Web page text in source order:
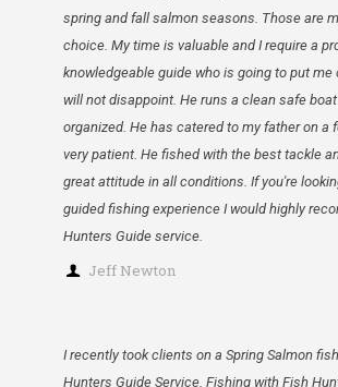
spring and fall salmon seasons. Those are
choice. My time is valuable and I require a
knowledgeable guide who is going to put me
will not disappoint. He runs a clean safe
organized. He has catered to my father on a
very patient. He fished with the best tackle
great attitude in all conditions. If you're
guided fishing experience I would highly
Hunters Guide service.
Jeff Newton
I recently took clients on a Spring Salmon
Hunters Guide Service. Fishing with Fish